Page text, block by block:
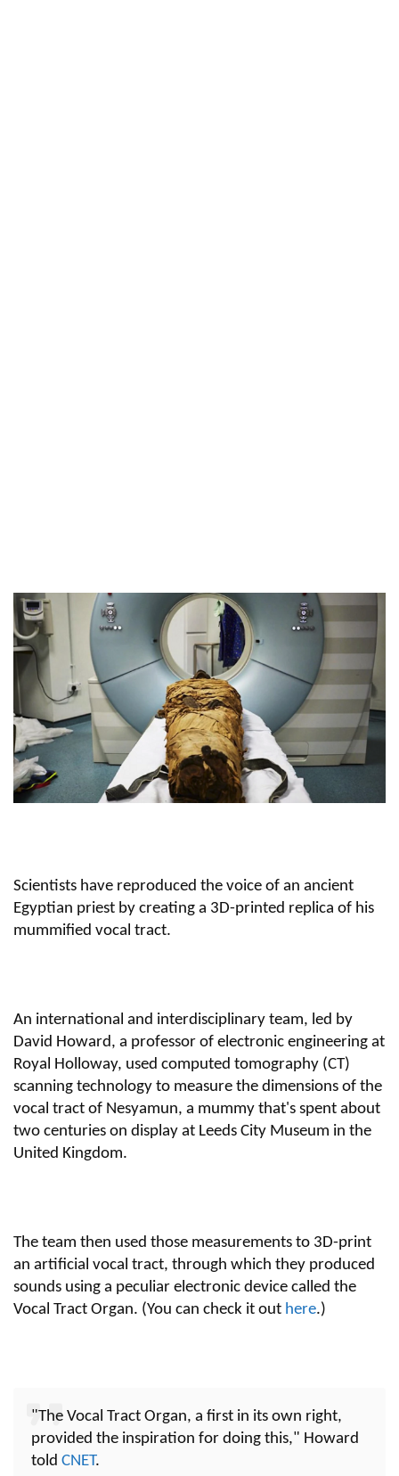
Scientists have reproduced the voice of an ancient
Egyptian priest by creating a 3D-printed replica of his
mummified vocal tract.
An international and interdisciplinary team, led by
David Howard, a professor of electronic engineering at
Royal Holloway, used computed tomography (CT)
scanning technology to measure the dimensions of the
vocal tract of Nesyamun, a mummy that's spent about
two centuries on display at Leeds City Museum in the
United Kingdom.
The team then used those measurements to 3D-print
an artificial vocal tract, through which they produced
sounds using a peculiar electronic device called the
Vocal Tract Organ. (You can check it out here.)
"The Vocal Tract Organ, a first in its own right,
provided the inspiration for doing this," Howard
told CNET.